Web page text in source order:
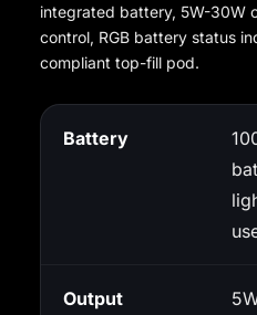
integrated battery, 5W-30W
control, RGB battery status
compliant top-fill pod.
Battery
Output